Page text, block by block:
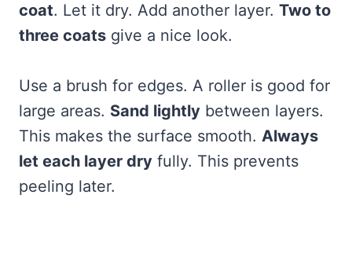
coat. Let it dry. Add another layer. Two to
three coats give a nice look.
Use a brush for edges. A roller is good for
large areas. Sand lightly between layers.
This makes the surface smooth. Always
let each layer dry fully. This prevents
peeling later.